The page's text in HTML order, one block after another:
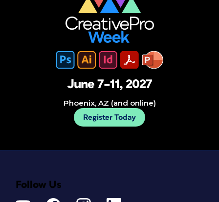
June 7–11, 2027
Phoenix, AZ (and online)
Register Today
Follow Us